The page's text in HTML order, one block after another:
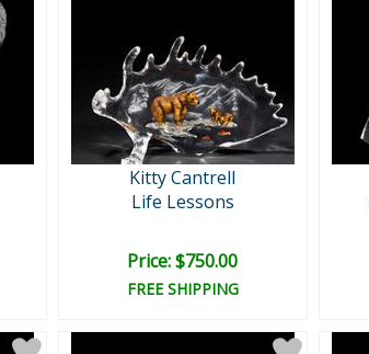
Kitty Cantrell
Life Lessons
Price: $750.00
FREE SHIPPING